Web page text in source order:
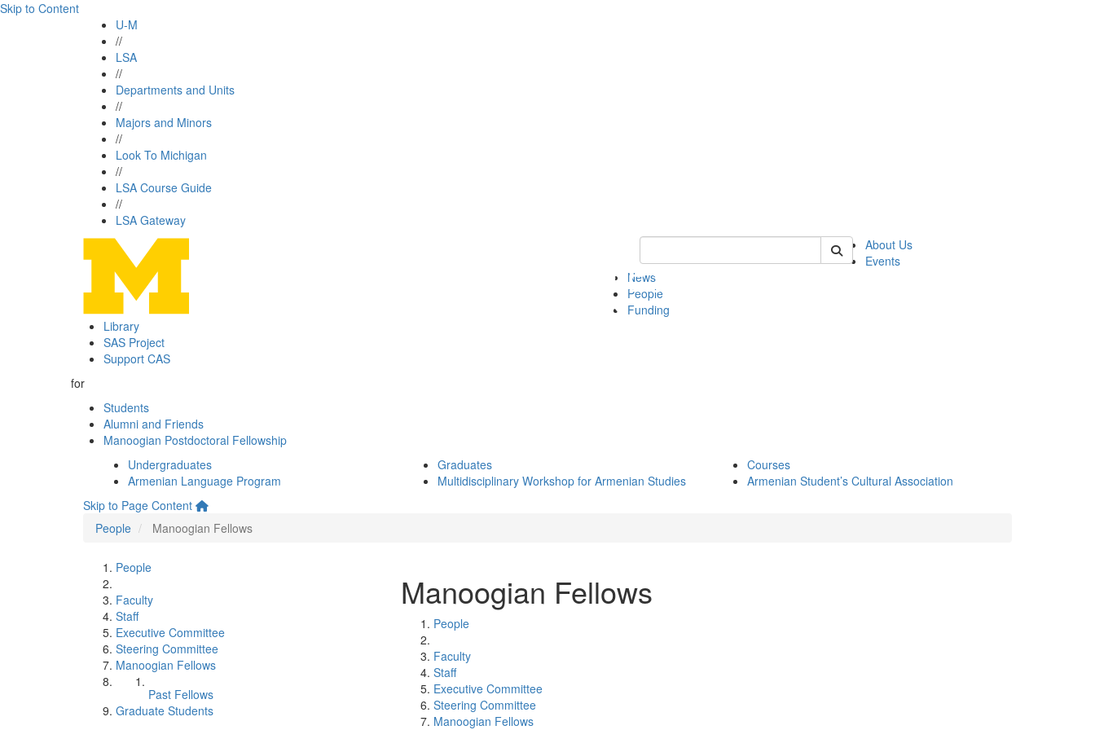
Skip to Content
U-M
//
LSA
//
Departments and Units
//
Majors and Minors
//
Look To Michigan
//
LSA Course Guide
//
LSA Gateway
Keyword Search of asp
About Us
Events
News
People
Funding
Library
SAS Project
Support CAS
for
Students
Alumni and Friends
Manoogian Postdoctoral Fellowship
Undergraduates
Armenian Language Program
Graduates
Multidisciplinary Workshop for Armenian Studies
Courses
Armenian Student’s Cultural Association
Skip to Page Content
People
Manoogian Fellows
People
Faculty
Staff
Executive Committee
Steering Committee
Manoogian Fellows
Past Fellows
Graduate Students
Manoogian Fellows
People
Faculty
Staff
Executive Committee
Steering Committee
Manoogian Fellows